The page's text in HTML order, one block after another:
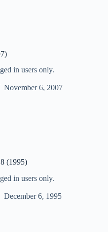
in users only.
November 6, 2007
(1995)
in users only.
December 6, 1995